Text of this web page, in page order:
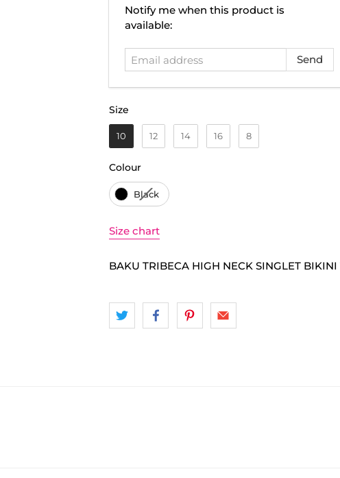
Email
address
Notify me when this product is
available:
Size
10 12 14 16 8
ColourColour
Black
Size chart
BAKU TRIBECA HIGH NECK SINGLET BIKINI